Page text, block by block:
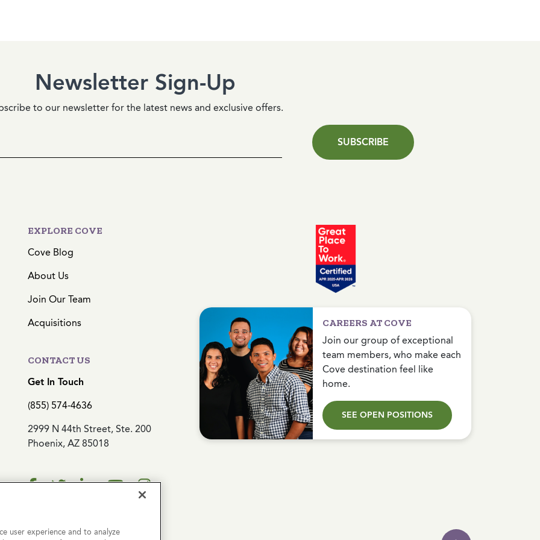
Newsletter Sign-Up
to our newsletter for the latest news and exclusive offers.
SUBSCRIBE
EXPLORE COVE
Cove Blog
About Us
Join Our Team
Acquisitions
CONTACT US
Get In Touch
(855) 574-4636
2999 N 44th Street, Ste. 200
Phoenix, AZ 85018
CAREERS AT COVE
Join our group of exceptional
team members, who make each
Cove destination feel like
home.
SEE OPEN POSITIONS
user experience and to analyze